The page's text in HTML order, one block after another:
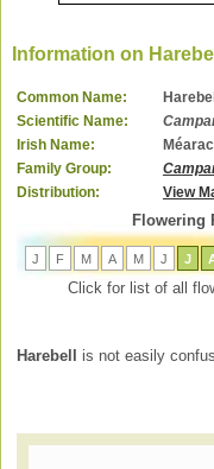
Information on Harebell
Common Name:
Harebell
Scientific Name:
Irish Name:
Family Group:
Distribution:
View
Flowering
J F M A M J J
Click for list of all
Harebell is not easily